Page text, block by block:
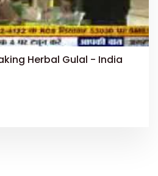
Herbal Gulal - India